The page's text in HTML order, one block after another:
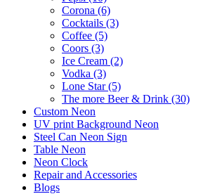
Corona (6)
Cocktails (3)
Coffee (5)
Coors (3)
Ice Cream (2)
Vodka (3)
Lone Star (5)
The more Beer & Drink (30)
Custom Neon
UV print Background Neon
Steel Can Neon Sign
Table Neon
Neon Clock
Repair and Accessories
Blogs